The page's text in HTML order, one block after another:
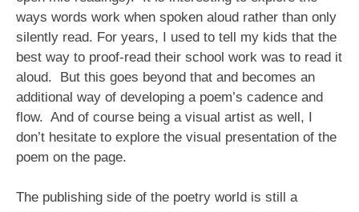
ways words work when spoken aloud rather than only
silently read. For years, I used to tell my kids that the
best way to proof-read their school work was to read it
aloud. But this goes beyond that and becomes an
additional way of developing a poem’s cadence and
flow. And of course being a visual artist as well, I
don’t hesitate to explore the visual presentation of the
poem on the page.
The publishing side of the poetry world is still a